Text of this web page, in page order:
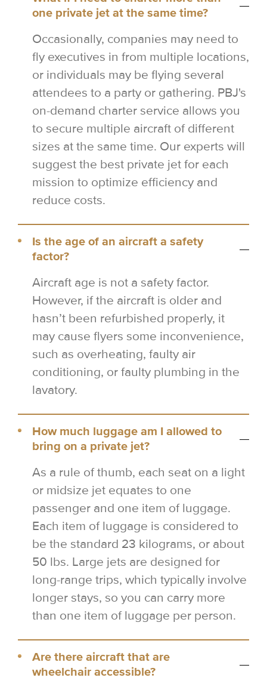
one private jet at the same time?
Occasionally, companies may need to
fly executives in from multiple locations,
or individuals may be flying several
attendees to a party or gathering. PBJ's
on-demand charter service allows you
to secure multiple aircraft of different
sizes at the same time. Our experts will
suggest the best private jet for each
mission to optimize efficiency and
reduce costs.
Is the age of an aircraft a safety
factor?
Aircraft age is not a safety factor.
However, if the aircraft is older and
hasn’t been refurbished properly, it
may cause flyers some inconvenience,
such as overheating, faulty air
conditioning, or faulty plumbing in the
lavatory.
How much luggage am I allowed to
bring on a private jet?
As a rule of thumb, each seat on a light
or midsize jet equates to one
passenger and one item of luggage.
Each item of luggage is considered to
be the standard 23 kilograms, or about
50 lbs. Large jets are designed for
long-range trips, which typically involve
longer stays, so you can carry more
than one item of luggage per person.
Are there aircraft that are
wheelchair accessible?